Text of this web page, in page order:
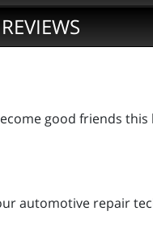
good friends
automotive repair